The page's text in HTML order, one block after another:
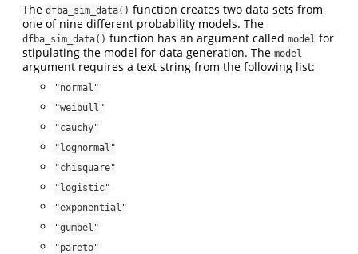
The dfba_sim_data() function creates two data sets from
one of nine different probability models. The
dfba_sim_data() function has an argument called model for
stipulating the model for data generation. The model
argument requires a text string from the following list:
"normal"
"weibull"
"cauchy"
"lognormal"
"chisquare"
"logistic"
"exponential"
"gumbel"
"pareto"